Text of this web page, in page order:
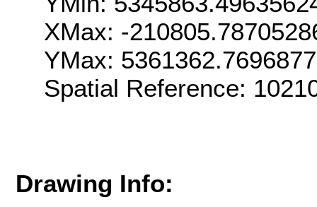
XMax: -
YMax:
Spatial Reference:
Drawing Info: